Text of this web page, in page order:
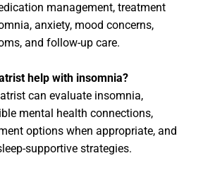
management, treatment
anxiety, mood concerns,
and follow-up care.
help with insomnia?
can evaluate insomnia,
mental health connections,
options when appropriate, and
supportive strategies.